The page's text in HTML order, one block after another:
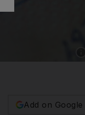
Add on Google